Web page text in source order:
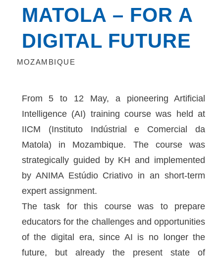
MATOLA – FOR A
DIGITAL FUTURE
MOZAMBIQUE
From 5 to 12 May, a pioneering Artificial
Intelligence (AI) training course was held at
IICM (Instituto Indústrial e Comercial da
Matola) in Mozambique. The course was
strategically guided by KH and implemented
by ANIMA Estúdio Criativo in an short-term
expert assignment.
The task for this course was to prepare
educators for the challenges and opportunities
of the digital era, since AI is no longer the
future, but already the present state of